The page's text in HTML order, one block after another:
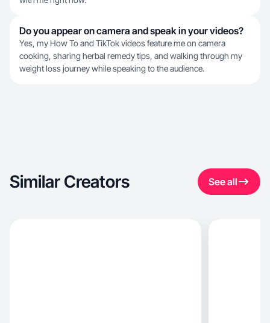
Do you appear on camera and speak in your videos?
Yes, my How To and TikTok videos feature me on camera
cooking, sharing herbal remedy tips, and walking through my
weight loss journey while speaking to the audience.
Similar Creators See all